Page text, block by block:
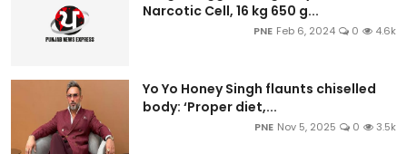
Narcotic Cell, 16 kg 650 g...
PNE Feb 6, 2024 0 4.6k
Yo Yo Honey Singh flaunts chiselled
body: ‘Proper diet,...
PNE Nov 5, 2025 0 3.5k